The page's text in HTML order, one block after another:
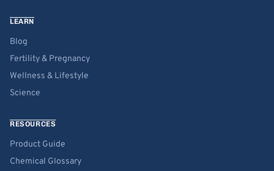
LEARN
Blog
Fertility & Pregnancy
Wellness & Lifestyle
Science
RESOURCES
Product Guide
Chemical Glossary